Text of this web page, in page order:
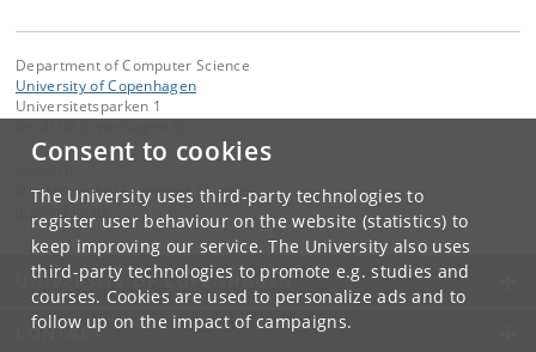
Consent to cookies
The University uses third-party technologies to
register user behaviour on the website (statistics) to
keep improving our service. The University also uses
third-party technologies to promote e.g. studies and
courses. Cookies are used to personalize ads and to
follow up on the impact of campaigns.
Department of Computer Science
University of Copenhagen
Universitetsparken 1
Department of Computer Science
UNIVERSITY OF COPENHAGEN
CONTACT